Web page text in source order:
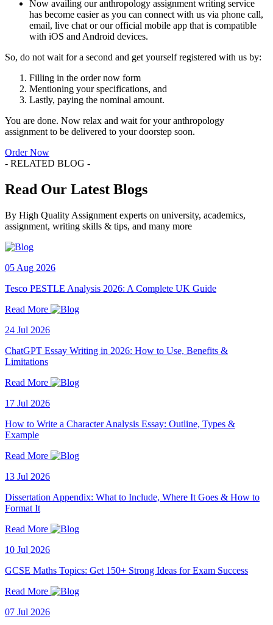
Now availing our anthropology assignment writing service
has become easier as you can connect with us via phone call,
email, live chat or our official mobile app that is compatible
with iOS and Android devices.
So, do not wait for a second and get yourself registered with us by:
Filling in the order now form
Mentioning your specifications, and
Lastly, paying the nominal amount.
You are done. Now relax and wait for your anthropology
assignment to be delivered to your doorstep soon.
Order Now
- RELATED BLOG -
Read Our Latest Blogs
By High Quality Assignment experts on university, academics,
assignment, writing skills & tips, and many more
05 Aug 2026
Tesco PESTLE Analysis 2026: A Complete UK Guide
Read More
24 Jul 2026
ChatGPT Essay Writing in 2026: How to Use, Benefits &
Limitations
Read More
17 Jul 2026
How to Write a Character Analysis Essay: Outline, Types &
Example
Read More
13 Jul 2026
Dissertation Appendix: What to Include, Where It Goes & How to
Format It
Read More
10 Jul 2026
GCSE Maths Topics: Get 150+ Strong Ideas for Exam Success
Read More
07 Jul 2026